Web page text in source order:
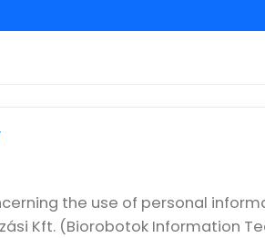
the use of personal
Kft. (Biorobotok Information